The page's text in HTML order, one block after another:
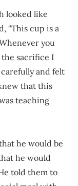
looked like
“This cup is a
you
sacrifice I
and felt
that this
teaching
he would be
he would
told them to